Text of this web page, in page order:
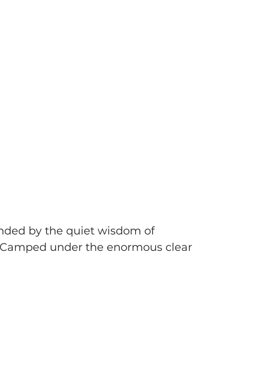
by the quiet wisdom of
under the enormous clear